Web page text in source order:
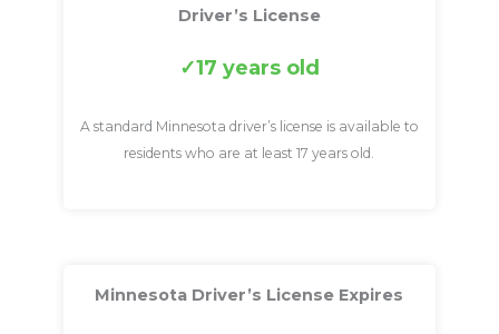
Driver’s License
17 years old
A standard Minnesota driver’s license is available to
residents who are at least 17 years old.
Minnesota Driver’s License Expires